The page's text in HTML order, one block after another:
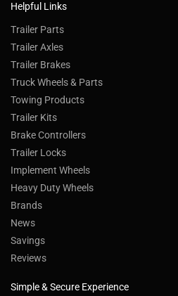
Helpful Links
Trailer Parts
Trailer Axles
Trailer Brakes
Truck Wheels & Parts
Towing Products
Trailer Kits
Brake Controllers
Trailer Locks
Implement Wheels
Heavy Duty Wheels
Brands
News
Savings
Reviews
Simple & Secure Experience